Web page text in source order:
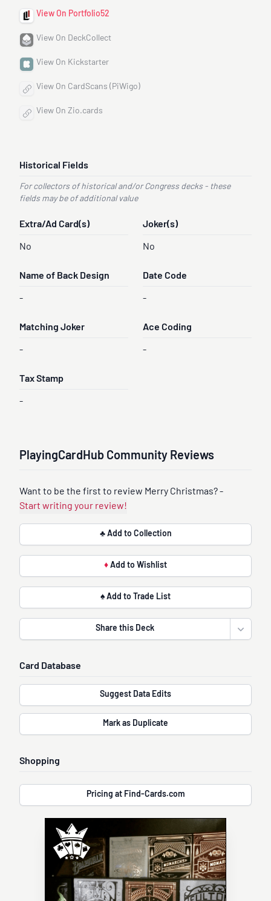
View On Portfolio52
View On DeckCollect
View On Kickstarter
View On CardScans (PiWigo)
View On Zio.cards
Historical Fields
For collectors of historical and/or Congress decks - these
fields may be of additional value
Extra/Ad Card(s)
No
Joker(s)
No
Name of Back Design
-
Date Code
-
Matching Joker
-
Ace Coding
-
Tax Stamp
-
PlayingCardHub Community Reviews
Want to be the first to review Merry Christmas? -
Start writing your review!
♣ Add to Collection
♦ Add to Wishlist
♠ Add to Trade List
Share this Deck
Open
Card Database
Suggest Data Edits
Mark as Duplicate
Shopping
Pricing at Find-Cards.com